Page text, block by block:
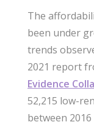
The
been under
trends
2021 report
Evidence
52,215 low-
between 2016